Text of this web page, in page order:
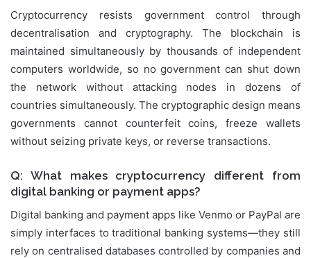
Cryptocurrency resists government control through
decentralisation and cryptography. The blockchain is
maintained simultaneously by thousands of independent
computers worldwide, so no government can shut down
the network without attacking nodes in dozens of
countries simultaneously. The cryptographic design means
governments cannot counterfeit coins, freeze wallets
without seizing private keys, or reverse transactions.
Q: What makes cryptocurrency different from
digital banking or payment apps?
Digital banking and payment apps like Venmo or PayPal are
simply interfaces to traditional banking systems—they still
rely on centralised databases controlled by companies and